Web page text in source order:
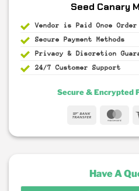
Seed Canary
Vendor is Paid Once
Secure Payment
Methods
Privacy & Discretion
24/7 Customer Support
Secure & Encrypted
Bank
Have A